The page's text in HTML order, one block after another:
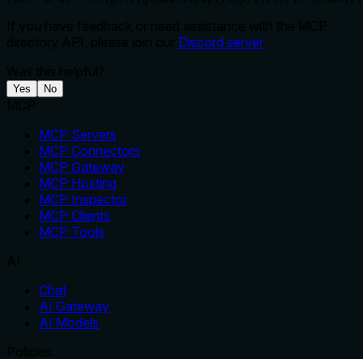
Discord server
Yes No
MCP Servers
MCP Connectors
MCP Gateway
MCP Hosting
MCP Inspector
MCP Clients
MCP Tools
Chat
AI Gateway
AI Models